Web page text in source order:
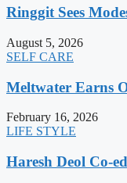
Ringgit Sees
August 5, 2026
SELF CARE
Meltwater Earns
February 16, 2026
LIFE STYLE
Haresh Deol Co-